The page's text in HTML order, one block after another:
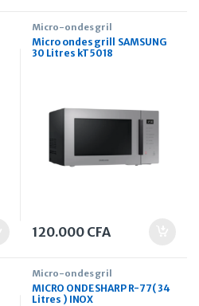
Micro-ondes gril
Micro ondes grill SAMSUNG
30 Litres kT5018
120.000 CFA
Micro-ondes gril
MICRO ONDE SHARP R-77( 34
Litres ) INOX